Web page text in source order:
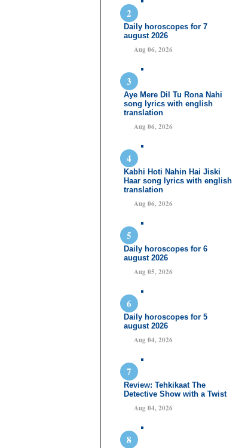
Daily horoscopes for 7
august 2026
Aug 06, 2026
Aye Mere Dil Tu Rona Nahi
song lyrics with english
translation
Aug 06, 2026
Kabhi Hoti Nahin Hai Jiski
Haar song lyrics with english
translation
Aug 06, 2026
Daily horoscopes for 6
august 2026
Aug 05, 2026
Daily horoscopes for 5
august 2026
Aug 04, 2026
Review: Tehkikaat The
Detective Show with a Twist
Aug 04, 2026